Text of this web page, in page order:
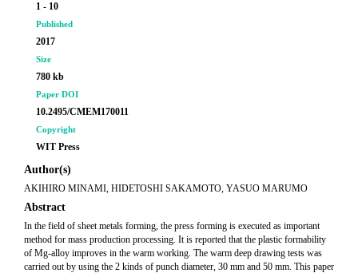
1 - 10
Published
2017
Size
780 kb
Paper DOI
10.2495/CMEM170011
Copyright
WIT Press
Author(s)
AKIHIRO MINAMI, HIDETOSHI SAKAMOTO, YASUO MARUMO
Abstract
In the field of sheet metals forming, the press forming is executed as important
method for mass production processing. It is reported that the plastic formability
of Mg-alloy improves in the warm working. The warm deep drawing tests was
carried out by using the 2 kinds of punch diameter, 30 mm and 50 mm. This paper